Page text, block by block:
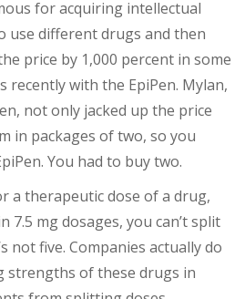
for acquiring intellectual
use different drugs and then
price by 1,000 percent in some
recently with the EpiPen. Mylan,
not only jacked up the price
in packages of two, so you
You had to buy two.
a therapeutic dose of a drug,
7.5 mg dosages, you can’t split
not five. Companies actually do
strengths of these drugs in